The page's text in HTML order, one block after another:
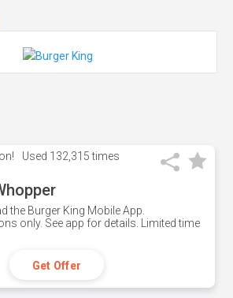
Used 132,315 times
the Burger King Mobile App.
only. See app for details. Limited time
Get Offer